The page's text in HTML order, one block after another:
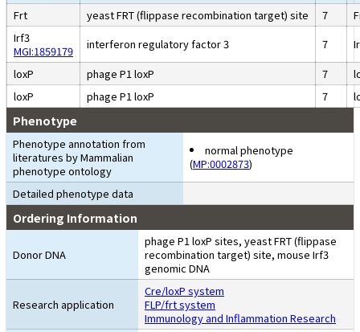
Frt
yeast FRT (flippase recombination target) site 7
Irf3
MGI:1859179
interferon regulatory factor 3 7
loxP
phage P1 loxP 7
loxP
phage P1 loxP 7
Phenotype
Phenotype annotation from
literatures by Mammalian
phenotype ontology
normal phenotype
(MP:0002873)
Detailed phenotype data
Ordering Information
Donor DNA
phage P1 loxP sites, yeast FRT (flippase
recombination target) site, mouse Irf3
genomic DNA
Research application
Cre/loxP system
FLP/frt system
Immunology and Inflammation Research